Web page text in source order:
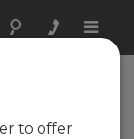
Toggle
to offer